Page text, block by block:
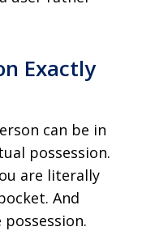
Exactly
can be in
possession.
are literally
And